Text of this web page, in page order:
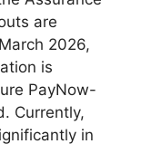
are
2026,
is
PayNow-
Currently,
in